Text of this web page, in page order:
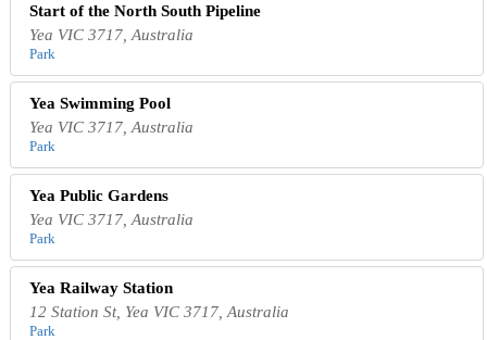
Start of the North South Pipeline
Yea VIC 3717, Australia
Park
Yea Swimming Pool
Yea VIC 3717, Australia
Park
Yea Public Gardens
Yea VIC 3717, Australia
Park
Yea Railway Station
12 Station St, Yea VIC 3717, Australia
Park